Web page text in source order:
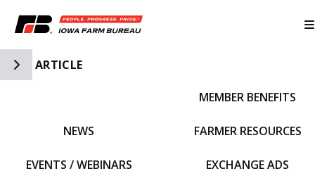
Toggle Side Navigation
ARTICLE
NEWS
EVENTS / WEBINARS
MEMBER BENEFITS
FARMER RESOURCES
EXCHANGE ADS